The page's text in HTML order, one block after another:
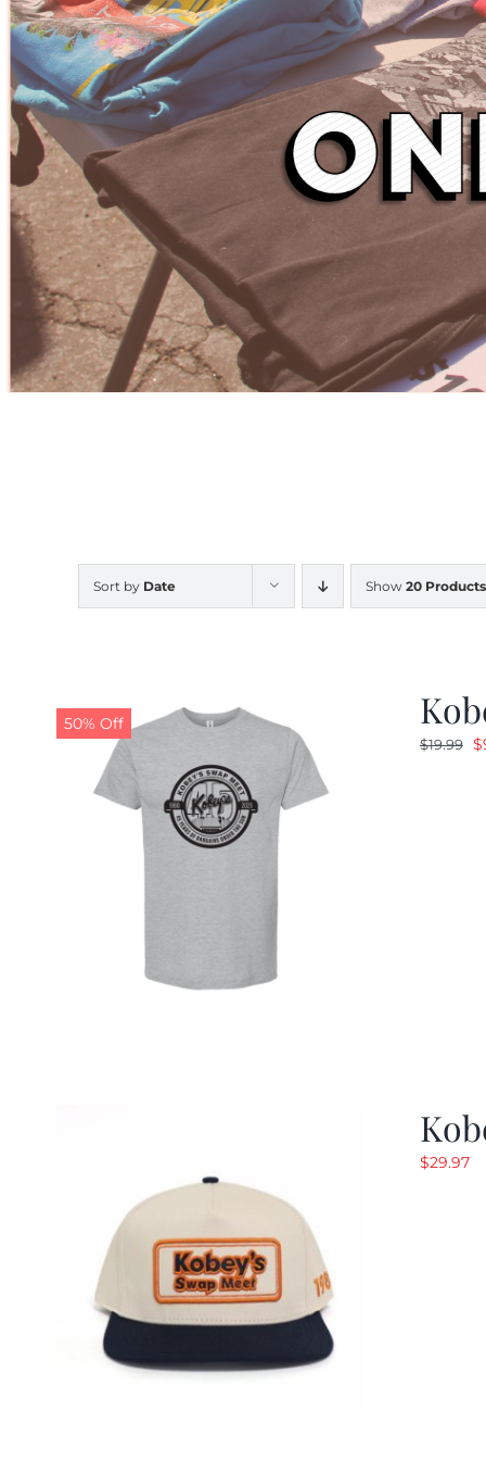
Sort by Date Show 20 Products
50% Off
$19.99 $
$29.97